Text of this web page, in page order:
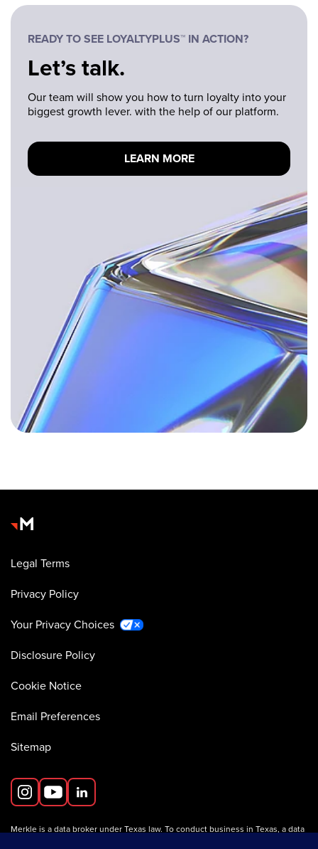
READY TO SEE LOYALTYPLUS™ IN ACTION?
Let’s talk.
Our team will show you how to turn loyalty into your
biggest growth lever. with the help of our platform.
LEARN MORE
Legal Terms
Privacy Policy
Your Privacy Choices
Disclosure Policy
Cookie Notice
Email Preferences
Sitemap
Merkle is a data broker under Texas law. To conduct business in Texas, a data